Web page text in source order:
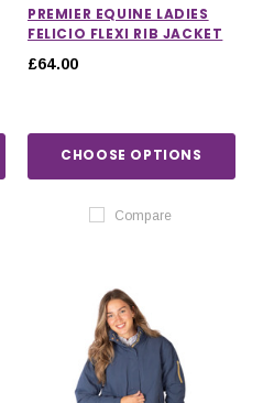
PREMIER EQUINE LADIES
FELICIO FLEXI RIB JACKET
£64.00
CHOOSE OPTIONS
Compare